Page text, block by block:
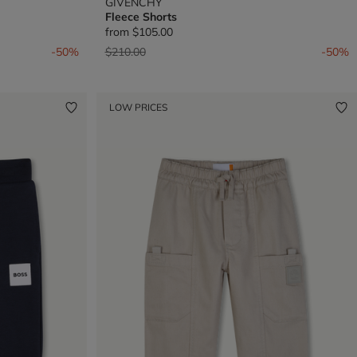
-50%
Fleece Shorts
from $105.00
Price reduced from
$210.00to -50%
LOW PRICES